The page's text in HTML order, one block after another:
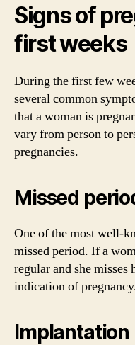
Signs of
first weeks
During the first few
several common
that a woman is
vary from person to
pregnancies.
Missed
One of the most well-
missed period. If a
regular and she
indication of
Implantation